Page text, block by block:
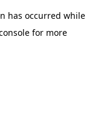
has occurred while
for more